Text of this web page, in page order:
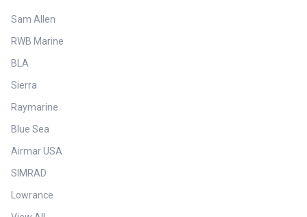
Sam Allen
RWB Marine
BLA
Sierra
Raymarine
Blue Sea
Airmar USA
SIMRAD
Lowrance